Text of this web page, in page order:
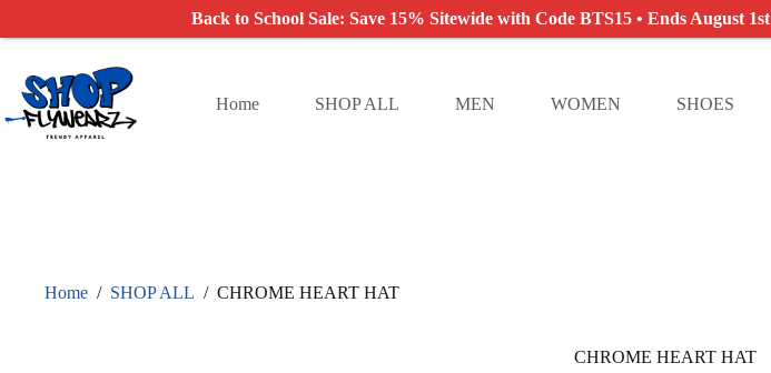
Skip
content
Home SHOP ALL MEN WOMEN SHOES
Home / SHOP ALL / CHROME HEART HAT
CHROME HEART HAT
Back to School Sale: Save 15% Sitewide with Code BTS15 • Ends August 1st